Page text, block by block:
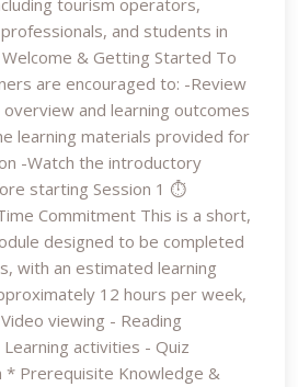
tourism operators,
and students in
& Getting Started To
are encouraged to: -Review
and learning outcomes
learning materials provided for
-Watch the introductory
starting Session 1 ⏱️
Commitment This is a short,
designed to be completed
with an estimated learning
12 hours per week,
viewing - Reading
activities - Quiz
* Prerequisite Knowledge &